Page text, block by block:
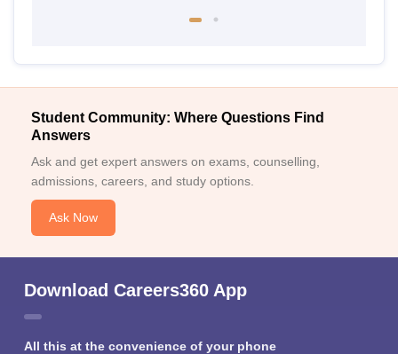
Student Community: Where Questions Find
Answers
Ask and get expert answers on exams, counselling,
admissions, careers, and study options.
Ask Now
Download Careers360 App
All this at the convenience of your phone